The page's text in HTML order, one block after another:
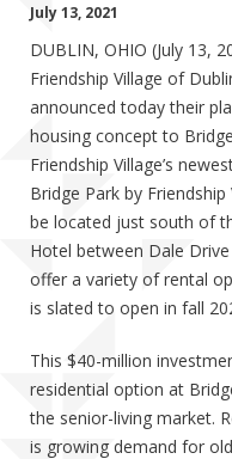
July 13, 2021
DUBLIN, OHIO (July 13,
Friendship Village of
announced today their
housing concept to
Friendship Village’s
Bridge Park by
be located just south of
Hotel between Dale
offer a variety of rental
is slated to open in fall
This $40-million
residential option at
the senior-living market.
is growing demand for